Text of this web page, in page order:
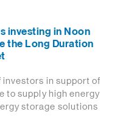
investing in Noon
the Long Duration
investors in support of
to supply high energy
storage solutions